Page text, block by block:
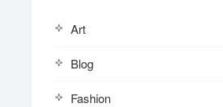
Art
Blog
Fashion